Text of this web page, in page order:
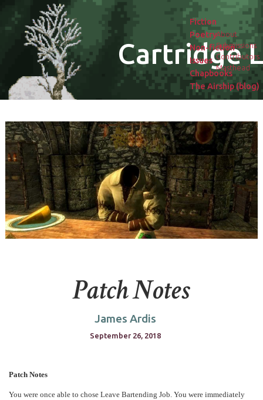
Cartridge
About
Submissions
Contributors
Masthead
Fiction
Poetry
Non-fiction
Issues
Chapbooks
The Airship (blog)
Patch Notes
James Ardis
September 26, 2018
Patch Notes
You were once able to chose Leave Bartending Job. You were immediately